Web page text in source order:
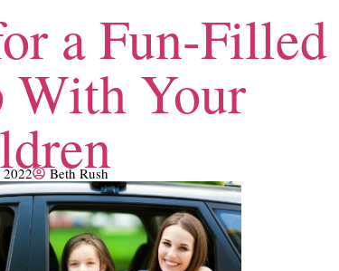
a Fun-Filled
With Your
2022 Beth Rush